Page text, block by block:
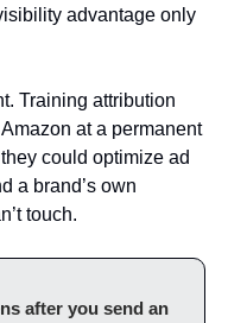
advantage only
Training attribution
at a permanent
could optimize ad
a brand’s own
touch.
after you send an